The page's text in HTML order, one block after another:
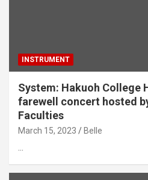
INSTRUMENT
System: Hakuoh College
farewell concert hosted
Faculties
March 15, 2023 Belle
…